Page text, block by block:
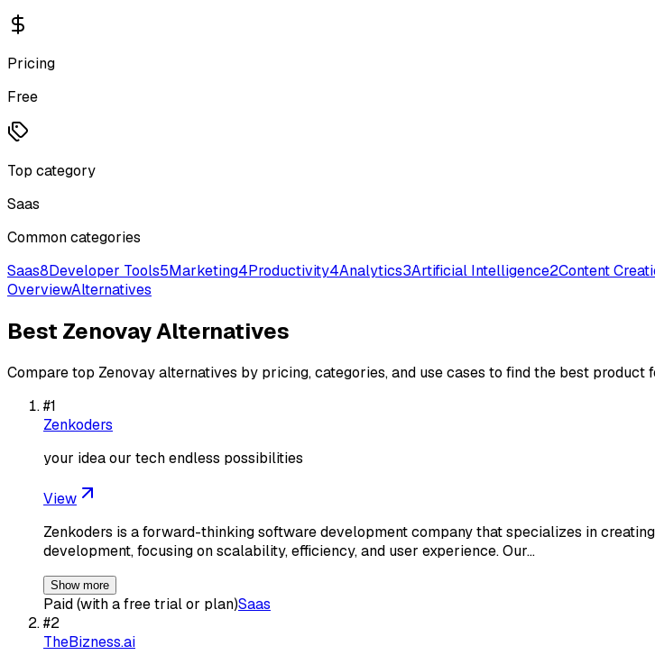
Pricing
Free
Top category
Saas
Common categories
Saas8Developer Tools5Marketing4Productivity4Analytics3Artificial Intelligence2Content
OverviewAlternatives
Best ZenovayAlternatives
Compare top Zenovayalternatives by pricing, categories, and use cases to find the best product
#1
Zenkoders
your idea our tech endless possibilities
View
Zenkoders is a forward-thinking software development company that specializes in
development, focusing on scalability, efficiency, and user experience. Our…
Show more
Paid (with a free trial or plan)Saas
#2
TheBizness.ai